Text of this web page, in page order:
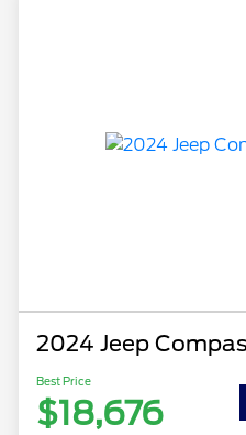
2024 Jeep
Best Price
$18,676